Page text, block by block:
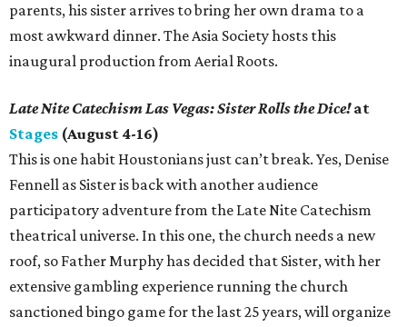
parents, his sister arrives to bring her own drama to a
most awkward dinner. The Asia Society hosts this
inaugural production from Aerial Roots.
Late Nite Catechism Las Vegas: Sister Rolls the Dice!at
Stages (August 4-16)
This is one habit Houstonians just can’t break. Yes, Denise
Fennell as Sister is back with another audience
participatory adventure from the Late Nite Catechism
theatrical universe. In this one, the church needs a new
roof, so Father Murphy has decided that Sister, with her
extensive gambling experience running the church
sanctioned bingo game for the last 25 years, will organize